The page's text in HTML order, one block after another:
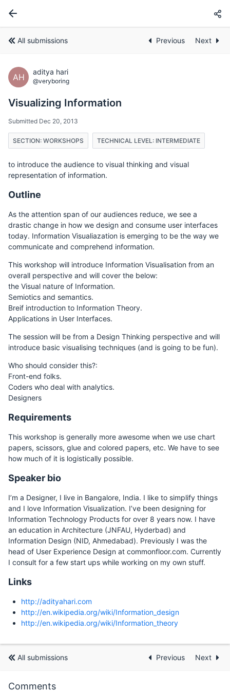
All submissions Previous Next
AH
aditya hari
@veryboring
Visualizing Information
Submitted Dec 20, 2013
SECTION: WORKSHOPS TECHNICAL LEVEL: INTERMEDIATE
to introduce the audience to visual thinking and visual
representation of information.
Outline
As the attention span of our audiences reduce, we see a
drastic change in how we design and consume user interfaces
today. Information Visualiazation is emerging to be the way we
communicate and comprehend information.
This workshop will introduce Information Visualisation from an
overall perspective and will cover the below:
the Visual nature of Information.
Semiotics and semantics.
Breif introduction to Information Theory.
Applications in User Interfaces.
The session will be from a Design Thinking perspective and will
introduce basic visualising techniques (and is going to be fun).
Who should consider this?:
Front-end folks.
Coders who deal with analytics.
Designers
Requirements
This workshop is generally more awesome when we use chart
papers, scissors, glue and colored papers, etc. We have to see
how much of it is logistically possible.
Speaker bio
I’m a Designer, I live in Bangalore, India. I like to simplify things
and I love Information Visualization. I’ve been designing for
Information Technology Products for over 8 years now. I have
an education in Architecture (JNFAU, Hyderbad) and
Information Design (NID, Ahmedabad). Previously I was the
head of User Experience Design at commonfloor.com. Currently
I consult for a few start ups while working on my own stuff.
Links
http://adityahari.com
http://en.wikipedia.org/wiki/Information_design
http://en.wikipedia.org/wiki/Information_theory
All submissions Previous Next
Comments